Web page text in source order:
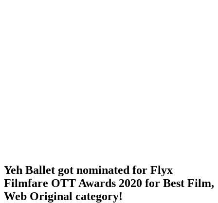
Yeh Ballet got nominated for Flyx
Filmfare OTT Awards 2020 for Best Film,
Web Original category!